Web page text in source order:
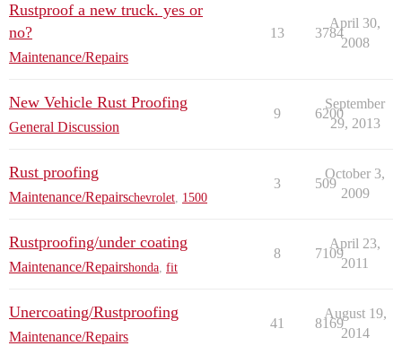
Rustproof a new truck. yes or
no?
Maintenance/Repairs
13 3784
April 30,
2008
New Vehicle Rust Proofing
General Discussion
9 6200
September
29, 2013
Rust proofing
Maintenance/Repairschevrolet 1500
3 509
October 3,
2009
Rustproofing/under coating
Maintenance/Repairshonda fit
8 7109
April 23,
2011
Unercoating/Rustproofing
Maintenance/Repairs
41 8169
August 19,
2014